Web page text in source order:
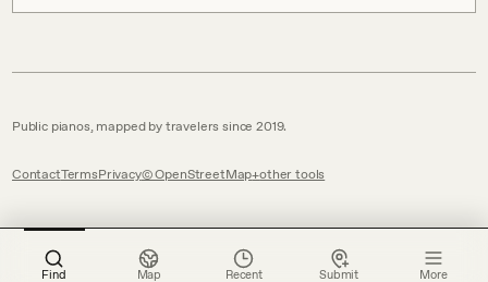
Public pianos, mapped by travelers since 2019.
ContactTermsPrivacy© OpenStreetMap other tools
Find Map Recent Submit More